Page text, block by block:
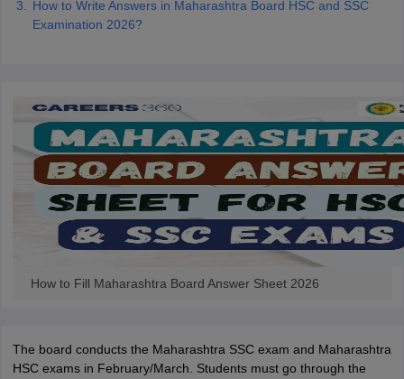
How to Write Answers in Maharashtra Board HSC and SSC
Examination 2026?
How to Fill Maharashtra Board Answer Sheet 2026
The board conducts the Maharashtra SSC exam and Maharashtra
HSC exams in February/March. Students must go through the